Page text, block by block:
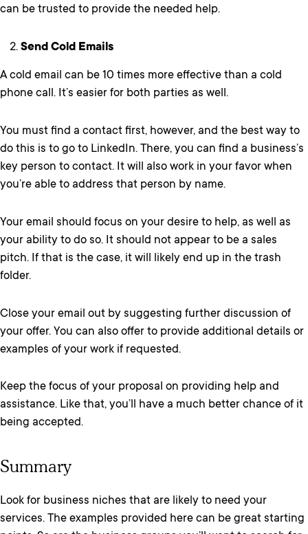
can be trusted to provide the needed help.
Send Cold Emails
A cold email can be 10 times more effective than a cold
phone call. It’s easier for both parties as well.
You must find a contact first, however, and the best way to
do this is to go to LinkedIn. There, you can find a business’s
key person to contact. It will also work in your favor when
you’re able to address that person by name.
Your email should focus on your desire to help, as well as
your ability to do so. It should not appear to be a sales
pitch. If that is the case, it will likely end up in the trash
folder.
Close your email out by suggesting further discussion of
your offer. You can also offer to provide additional details or
examples of your work if requested.
Keep the focus of your proposal on providing help and
assistance. Like that, you’ll have a much better chance of it
being accepted.
Summary
Look for business niches that are likely to need your
services. The examples provided here can be great starting